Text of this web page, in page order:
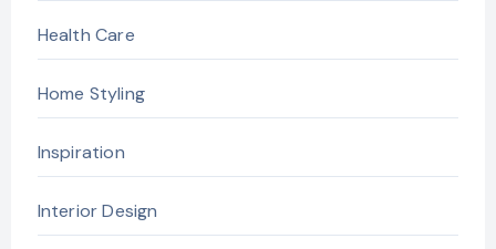
Health Care
Home Styling
Inspiration
Interior Design